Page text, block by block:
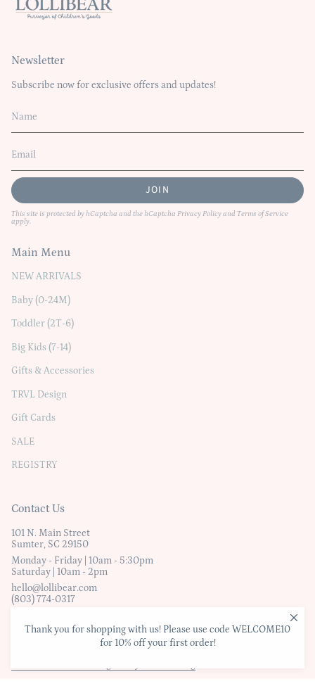
Thank you for shopping with us! Please use code WELCOME10
for 10% off your first order!
Newsletter
Subscribe now for exclusive offers and updates!
JOIN
This site is protected by hCaptcha and the hCaptcha Privacy Policyand Terms of Service
apply.
Main Menu
NEW ARRIVALS
Baby (0-24M)
Toddler (2T-6)
Big Kids (7-14)
Gifts & Accessories
TRVL Design
Gift Cards
SALE
REGISTRY
Contact Us
101 N. Main Street
Sumter, SC 29150
Monday - Friday | 10am - 5:30pm
Saturday | 10am - 2pm
hello@lollibear.com
(803) 774-0317
© Lollibear
Website Terms & Conditions |Privacy Policy|Shipping & Exchanges